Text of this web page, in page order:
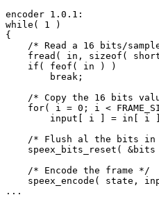
encoder 1.0.1:
while( 1 )
{
/* Read a 16 bits/
fread( in, sizeof(
    if( feof( in ) )
        break;
/* Copy the 16 bits
for( i = 0; i <
input[ i ] = in[ i
/* Flush al the bits
speex_bits_reset( &bits
    /* Encode the frame */
speex_encode( state,
...